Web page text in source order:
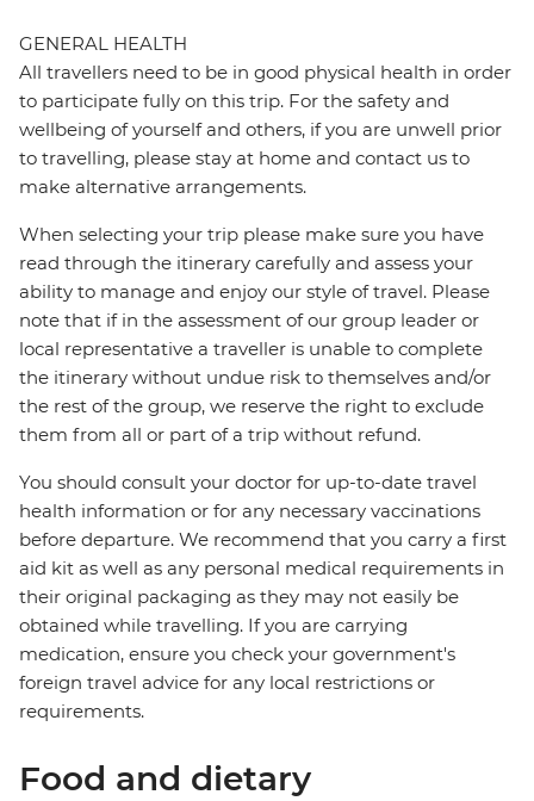
GENERAL HEALTH
All travellers need to be in good physical health in order
to participate fully on this trip. For the safety and
wellbeing of yourself and others, if you are unwell prior
to travelling, please stay at home and contact us to
make alternative arrangements.
When selecting your trip please make sure you have
read through the itinerary carefully and assess your
ability to manage and enjoy our style of travel. Please
note that if in the assessment of our group leader or
local representative a traveller is unable to complete
the itinerary without undue risk to themselves and/or
the rest of the group, we reserve the right to exclude
them from all or part of a trip without refund.
You should consult your doctor for up-to-date travel
health information or for any necessary vaccinations
before departure. We recommend that you carry a first
aid kit as well as any personal medical requirements in
their original packaging as they may not easily be
obtained while travelling. If you are carrying
medication, ensure you check your government's
foreign travel advice for any local restrictions or
requirements.
Food and dietary